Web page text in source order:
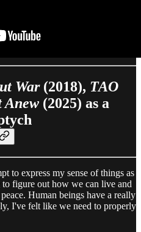
War(2018), TAO
Anew (2025) as a
to express my sense of things as
figure out how we can live and
Human beings have a really
I've felt like we need to properly